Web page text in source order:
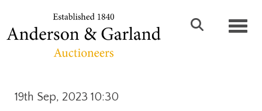
19th Sep, 2023 10:30